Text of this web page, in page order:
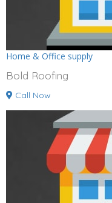
Home & Office supply
Bold Roofing
Call Now